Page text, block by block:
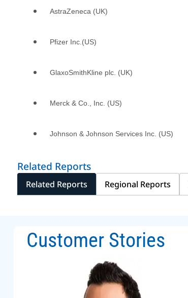
AstraZeneca (UK)
Pfizer Inc.(US)
GlaxoSmithKline plc. (UK)
Merck & Co., Inc. (US)
Johnson & Johnson Services Inc. (US)
Related Reports
Related Reports Regional Reports
Customer Stories